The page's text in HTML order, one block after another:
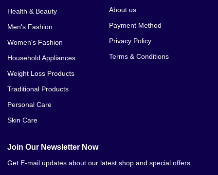
Health & Beauty
Men's Fashion
Women's Fashion
Household Appliances
Weight Loss Products
Traditional Products
Personal Care
Skin Care
About us
Payment Method
Privacy Policy
Terms & Conditions
Join Our Newsletter Now
Get E-mail updates about our latest shop and special offers.